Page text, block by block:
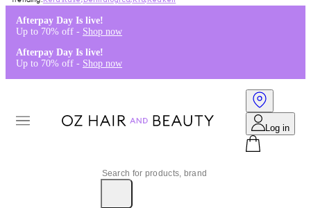
Afterpay Day Is live!
Up to 70% off - Shop now
Afterpay Day Is live!
Up to 70% off - Shop now
Log in